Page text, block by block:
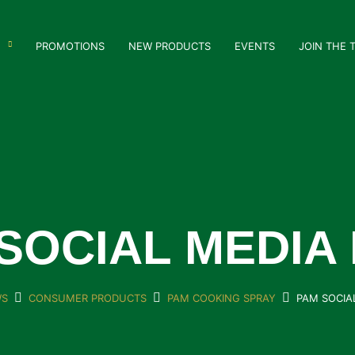
PROMOTIONS NEW PRODUCTS EVENTS JOIN THE
MEDIA
CONSUMER PRODUCTS PAM COOKING SPRAY PAM